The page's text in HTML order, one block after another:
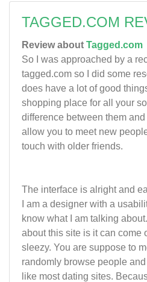
TAGGED.COM
Review about Tagged.com
So I was approached by a
tagged.com so I did some
does have a lot of good
shopping place for all your
difference between them
allow you to meet new
touch with older friends.
The interface is alright and
I am a designer with a
know what I am talking
about this site is it can come
sleezy. You are suppose to
randomly browse people
like most dating sites.